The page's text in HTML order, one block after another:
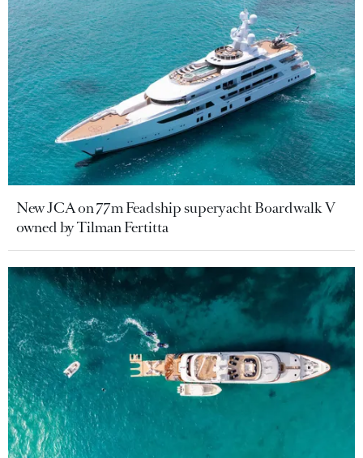
New JCA on 77m Feadship superyacht Boardwalk V
owned by Tilman Fertitta